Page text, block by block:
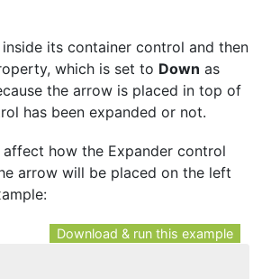
its container control and then
which is set to Down as
the arrow is placed in top of
has been expanded or not.
how the Expander control
arrow will be placed on the left
Download & run this example